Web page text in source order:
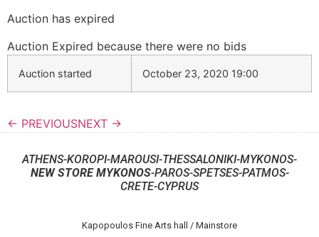
Auction has expired
Auction Expired because there were no bids
Auction started October 23, 2020 19:00
← PREVIOUSNEXT →
ATHENS-KOROPI-MAROUSI-THESSALONIKI-MYKONOS-
NEW STORE MYKONOS-PAROS-SPETSES-PATMOS-
CRETE-CYPRUS
Kapopoulos Fine Arts hall / Mainstore